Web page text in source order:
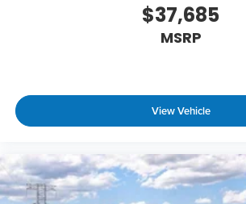
$37,685
MSRP
View Vehicle